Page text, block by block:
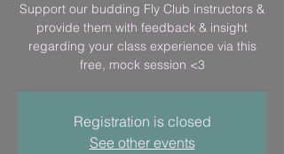
Support our budding Fly Club instructors &
provide them with feedback & insight
regarding your class experience via this
free, mock session <3
Registration is closed
See other events